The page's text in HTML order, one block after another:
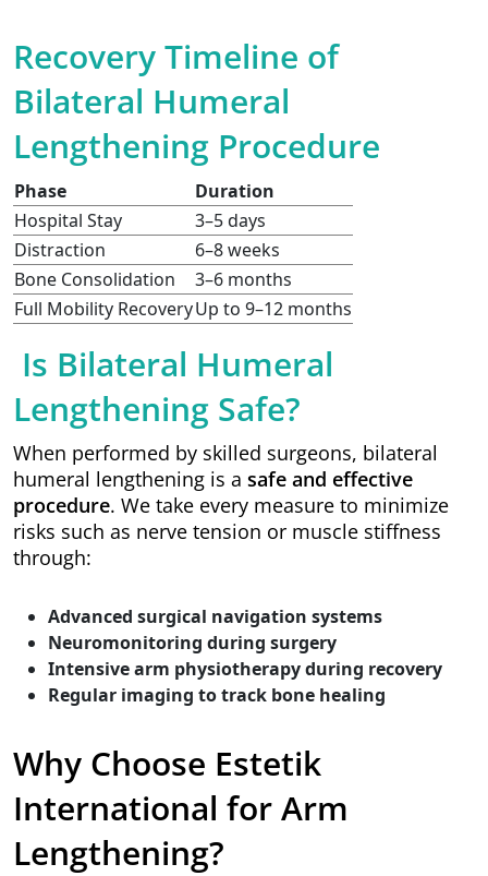
Recovery Timeline of
Bilateral Humeral
Lengthening Procedure
Phase
Duration
Hospital Stay
3–5 days
Distraction
6–8 weeks
Bone Consolidation
3–6 months
Full Mobility RecoveryUp to 9–12 months
Is Bilateral Humeral
Lengthening Safe?
When performed by skilled surgeons, bilateral
humeral lengthening is a safe and effective
procedure. We take every measure to minimize
risks such as nerve tension or muscle stiffness
through:
Advanced surgical navigation systems
Neuromonitoring during surgery
Intensive arm physiotherapy during recovery
Regular imaging to track bone healing
Why Choose Estetik
International for Arm
Lengthening?